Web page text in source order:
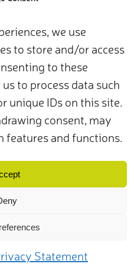
we use
to store and/or access
to these
to process data such
unique IDs on this site.
consent, may
features and functions.
Statement
da FEVE. Tutti i diritti riservati.